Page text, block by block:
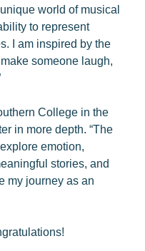
world of musical
to represent
I am inspired by the
someone laugh,
College in the
in more depth. “The
emotion,
stories, and
my journey as an